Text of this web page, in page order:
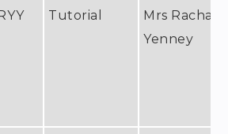
Tutorial
Mrs Rachael
Yenney